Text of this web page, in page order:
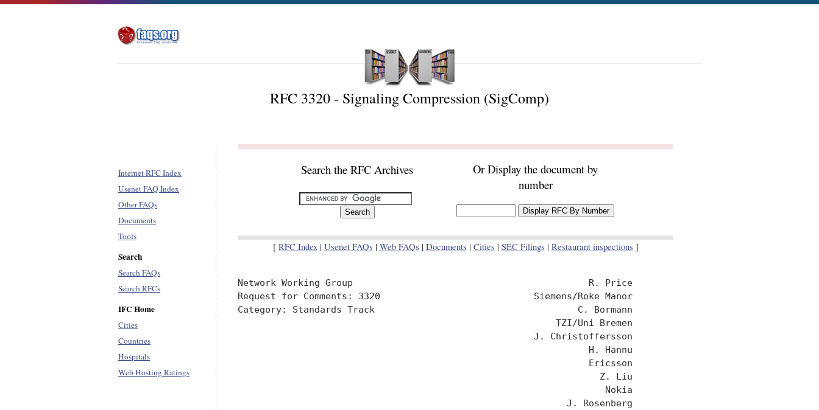
RFC 3320 - Signaling Compression (SigComp)
Internet RFC Index
Usenet FAQ Index
Other FAQs
Documents
Tools
Search
Search FAQs
Search RFCs
IFC Home
Cities
Countries
Hospitals
Web Hosting Ratings
Search the RFC Archives
Or Display the document by
number
[ RFC Index| Usenet FAQs | Web FAQs | Documents | Cities | SEC Filings | Restaurant inspections ]
Network Working Group                                           R. Price
Request for Comments: 3320                            Siemens/Roke Manor
Category: Standards Track                                     C. Bormann
                                                          TZI/Uni Bremen
                                                      J. Christoffersson
                                                                H. Hannu
                                                                Ericsson
                                                                  Z. Liu
                                                                   Nokia
                                                            J. Rosenberg